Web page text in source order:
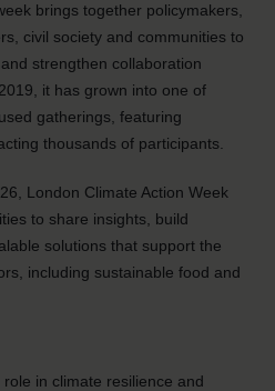
brings together policymakers,
civil society and communities to
strengthen collaboration
it has grown into one of
gatherings, featuring
thousands of participants.
London Climate Action Week
to share insights, build
solutions that support the
including sustainable food and
in climate resilience and